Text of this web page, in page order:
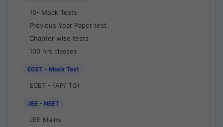
10- Mock Tests
Previous Year Paper test
Chapter wise tests
100 hrs classes
ECET - Mock Test
ECET - (AP/ TG)
JEE - NEET
JEE Mains